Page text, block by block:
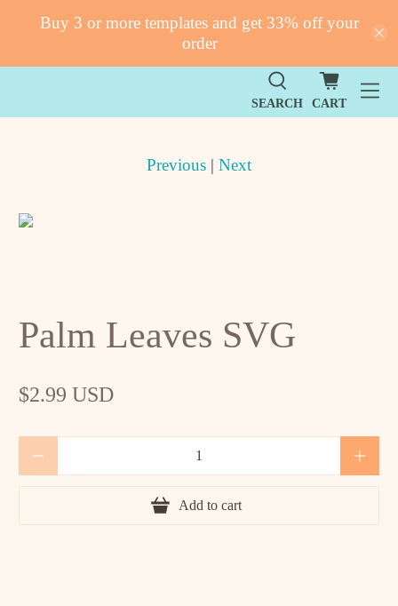
Buy 3 or more templates and get 33% off your
order
SEARCH CART
Previous | Next
Palm Leaves SVG
$2.99 USD
Add to cart